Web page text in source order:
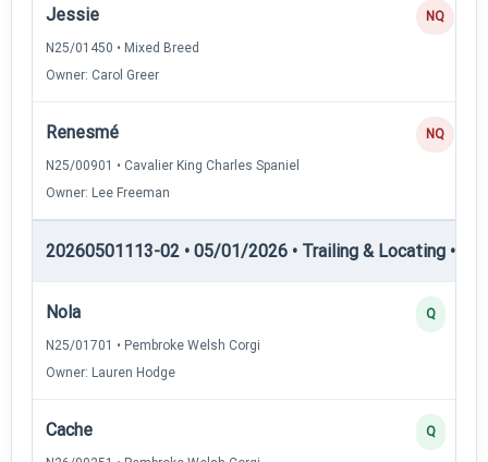
Jessie
N25/01450 • Mixed Breed
Owner: Carol Greer
NQ
Renesmé
N25/00901 • Cavalier King Charles Spaniel
Owner: Lee Freeman
NQ
20260501113-02 • 05/01/2026 • Trailing & Locating •
Nola
N25/01701 • Pembroke Welsh Corgi
Owner: Lauren Hodge
Q
Cache Q